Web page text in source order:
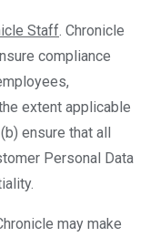
Staff. Chronicle
compliance
extent applicable
ensure that all
Personal Data
may make